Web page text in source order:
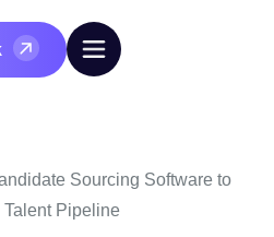
Sourcing Software to
Talent Pipeline